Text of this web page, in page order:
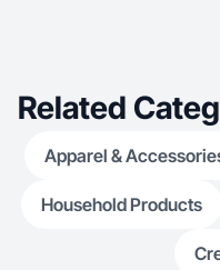
Related
Apparel &
Household Products